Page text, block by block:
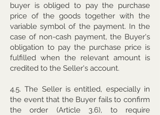
buyer is obliged to pay the purchase
price of the goods together with the
variable symbol of the payment. In the
case of non-cash payment, the Buyer's
obligation to pay the purchase price is
fulfilled when the relevant amount is
credited to the Seller's account.
4.5. The Seller is entitled, especially in
the event that the Buyer fails to confirm
the order (Article 3.6), to require